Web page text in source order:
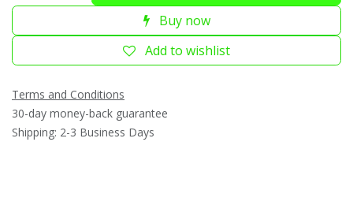
Buy now
Add to wishlist
Terms and Conditions
30-day money-back guarantee
Shipping: 2-3 Business Days